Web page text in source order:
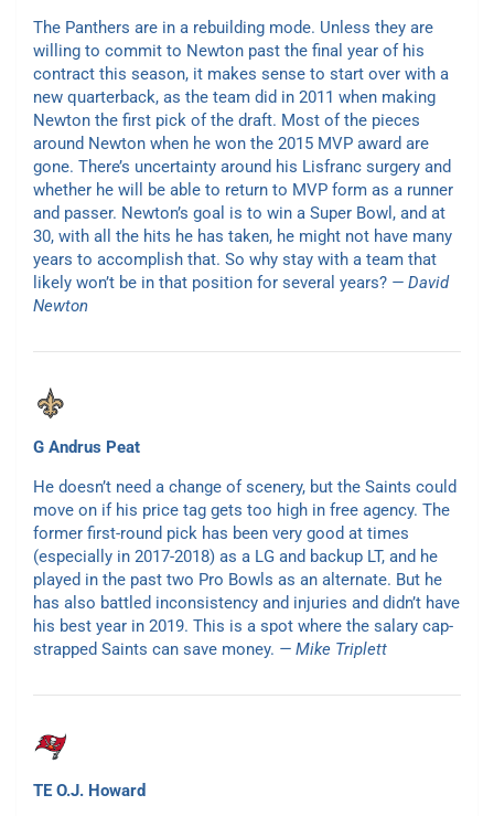
The Panthers are in a rebuilding mode. Unless they are
willing to commit to Newton past the final year of his
contract this season, it makes sense to start over with a
new quarterback, as the team did in 2011 when making
Newton the first pick of the draft. Most of the pieces
around Newton when he won the 2015 MVP award are
gone. There’s uncertainty around his Lisfranc surgery and
whether he will be able to return to MVP form as a runner
and passer. Newton’s goal is to win a Super Bowl, and at
30, with all the hits he has taken, he might not have many
years to accomplish that. So why stay with a team that
likely won’t be in that position for several years? — David
Newton
G Andrus Peat
He doesn’t need a change of scenery, but the Saints could
move on if his price tag gets too high in free agency. The
former first-round pick has been very good at times
(especially in 2017-2018) as a LG and backup LT, and he
played in the past two Pro Bowls as an alternate. But he
has also battled inconsistency and injuries and didn’t have
his best year in 2019. This is a spot where the salary cap-
strapped Saints can save money. — Mike Triplett
TE O.J. Howard